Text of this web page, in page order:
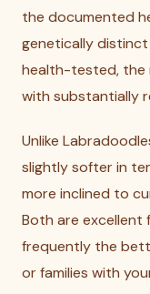
the documented
genetically
health-tested, the
with substantially
Unlike
slightly softer in
more inclined to
Both are excellent
frequently the
or families with